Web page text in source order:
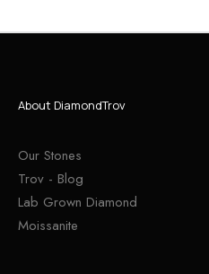
About DiamondTrov
Our Stones
Trov - Blog
Lab Grown Diamond
Moissanite